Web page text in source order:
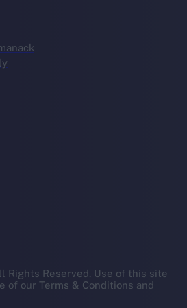
Rights Reserved. Use of this site
of our Terms & Conditions and